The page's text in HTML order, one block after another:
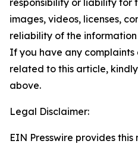
responsibility or liability for
images, videos, licenses,
reliability of the
If you have any complaints
related to this article,
above.
Legal Disclaimer:
EIN Presswire provides this